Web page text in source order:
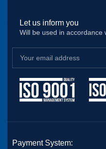
Let us inform you
Will be used in accordance
Payment System: